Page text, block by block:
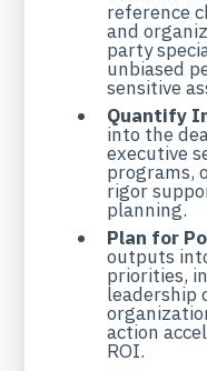
reference
and
party
unbiased
sensitive
Quantify
into the
executive
programs,
rigor
planning.
Plan for
outputs
priorities,
leadership
action
ROI.